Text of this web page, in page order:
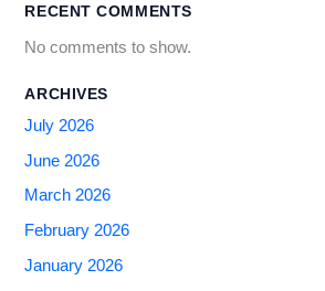
RECENT COMMENTS
No comments to show.
ARCHIVES
July 2026
June 2026
March 2026
February 2026
January 2026